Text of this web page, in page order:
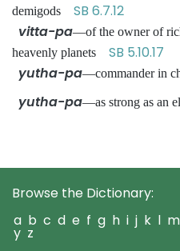
demigods SB 6.7.12
vitta-pa—of the owner of
heavenly planets SB 5.10.17
yutha-pa—commander in
yutha-pa—as strong as an
Browse the Dictionary:
a b c d e f g h i j k l m
y z